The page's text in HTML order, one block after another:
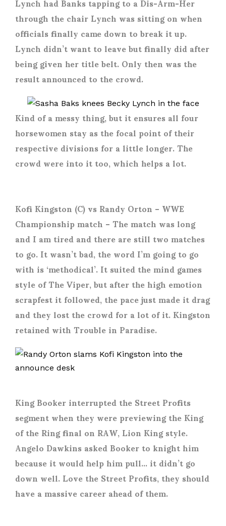
through the chair Lynch was sitting on when
officials finally came down to break it up.
Lynch didn’t want to leave but finally did after
being given her title belt. Only then was the
result announced to the crowd.
Kind of a messy thing, but it ensures all four
horsewomen stay as the focal point of their
respective divisions for a little longer. The
crowd were into it too, which helps a lot.
Kofi Kingston (C) vs Randy Orton– WWE
Championship match – The match was long
and I am tired and there are still two matches
to go. It wasn’t bad, the word I’m going to go
with is ‘methodical’. It suited the mind games
style of The Viper, but after the high emotion
scrapfest it followed, the pace just made it drag
and they lost the crowd for a lot of it. Kingston
retained with Trouble in Paradise.
King Booker interrupted the Street Profits
segment when they were previewing the King
of the Ring final on RAW, Lion King style.
Angelo Dawkins asked Booker to knight him
because it would help him pull… it didn’t go
down well. Love the Street Profits, they should
have a massive career ahead of them.